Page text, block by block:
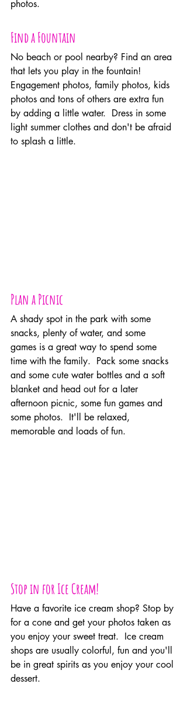
photos.
Find a Fountain
No beach or pool nearby? Find an area
that lets you play in the fountain!
Engagement photos, family photos, kids
photos and tons of others are extra fun
by adding a little water.  Dress in some
light summer clothes and don't be afraid
to splash a little.
Plan a Picnic
A shady spot in the park with some
snacks, plenty of water, and some
games is a great way to spend some
time with the family.  Pack some snacks
and some cute water bottles and a soft
blanket and head out for a later
afternoon picnic, some fun games and
some photos.  It'll be relaxed,
memorable and loads of fun.
Stop in for Ice Cream!
Have a favorite ice cream shop? Stop by
for a cone and get your photos taken as
you enjoy your sweet treat.  Ice cream
shops are usually colorful, fun and you'll
be in great spirits as you enjoy your cool
dessert.